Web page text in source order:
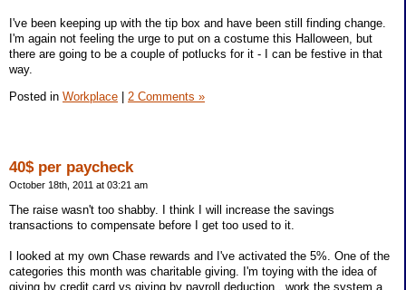
I've been keeping up with the tip box and have been still finding change.
I'm again not feeling the urge to put on a costume this Halloween, but
there are going to be a couple of potlucks for it - I can be festive in that
way.
Posted in Workplace | 2 Comments »
40$ per paycheck
October 18th, 2011 at 03:21 am
The raise wasn't too shabby. I think I will increase the savings
transactions to compensate before I get too used to it.
I looked at my own Chase rewards and I've activated the 5%. One of the
categories this month was charitable giving. I'm toying with the idea of
giving by credit card vs giving by payroll deduction...work the system a